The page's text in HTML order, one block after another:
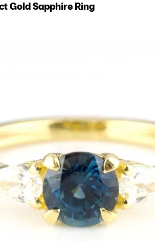
Gold Sapphire Ring